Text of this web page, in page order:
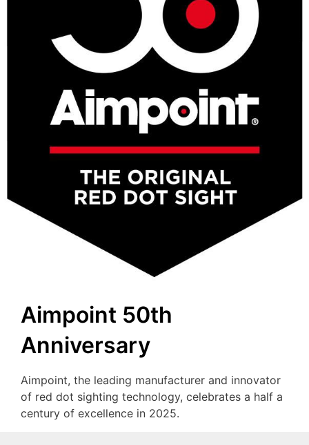
Aimpoint 50th
Anniversary
Aimpoint, the leading manufacturer and innovator
of red dot sighting technology, celebrates a half a
century of excellence in 2025.